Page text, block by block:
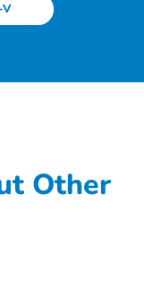
Other